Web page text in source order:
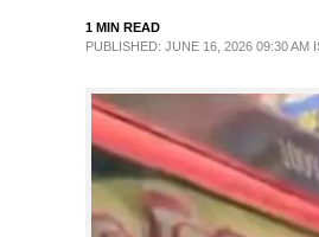
1 MIN READ
PUBLISHED: JUNE 16, 2026 09:30 AM